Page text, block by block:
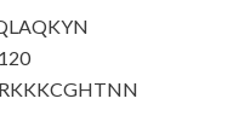
KYN
120
RKKKCGHTNN